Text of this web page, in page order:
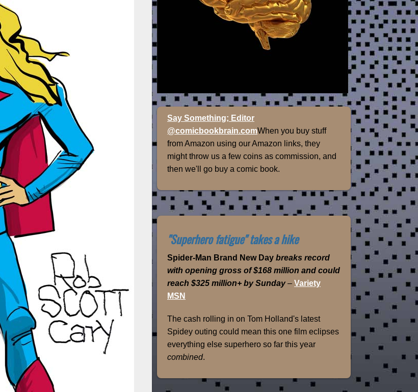
Say Something; Editor
@comicbookbrain.comWhen you buy stuff
from Amazon using our Amazon links, they
might throw us a few coins as commission, and
then we'll go buy a comic book.
"Superhero fatigue" takes a hike
Spider-Man Brand New Day breaks record
with opening gross of $168 million and could
reach $325 million+ by Sunday– Variety
MSN
The cash rolling in on Tom Holland's latest
Spidey outing could mean this one film eclipses
everything else superhero so far this year
combined.